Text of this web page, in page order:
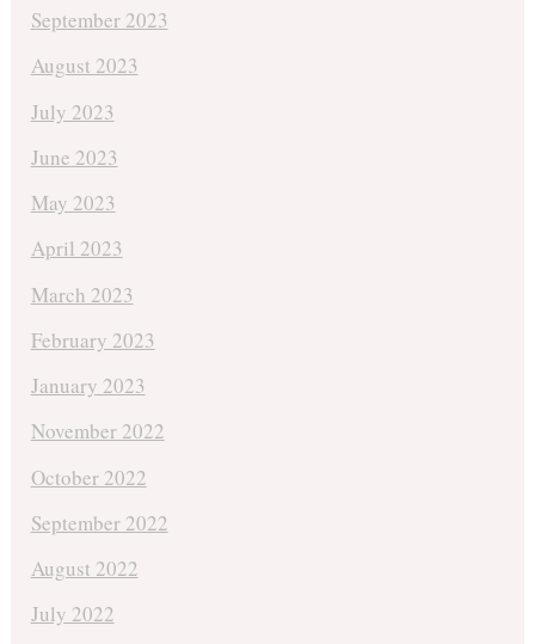
September 2023
August 2023
July 2023
June 2023
May 2023
April 2023
March 2023
February 2023
January 2023
November 2022
October 2022
September 2022
August 2022
July 2022